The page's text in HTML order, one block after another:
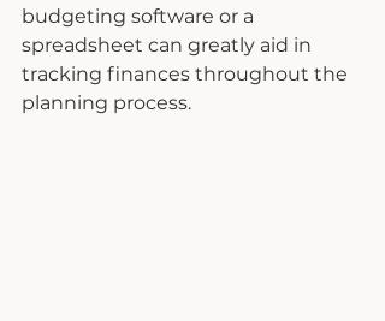
budgeting software or a
spreadsheet can greatly aid in
tracking finances throughout the
planning process.